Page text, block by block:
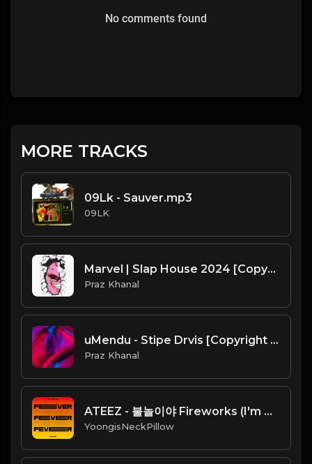
No comments found
MORE TRACKS
09Lk - Sauver.mp3
09LK
Marvel | Slap House 2024 [Copyright Free Music]
Praz Khanal
uMendu - Stipe Drvis [Copyright Free Music]
Praz Khanal
ATEEZ - 불놀이야 Fireworks (I'm The One)
YoongisNeckPillow